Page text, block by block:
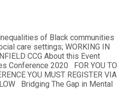
of Black communities
care settings; WORKING IN
CCG About this Event
Conference 2020 FOR YOU TO
YOU MUST REGISTER VIA
Bridging The Gap in Mental